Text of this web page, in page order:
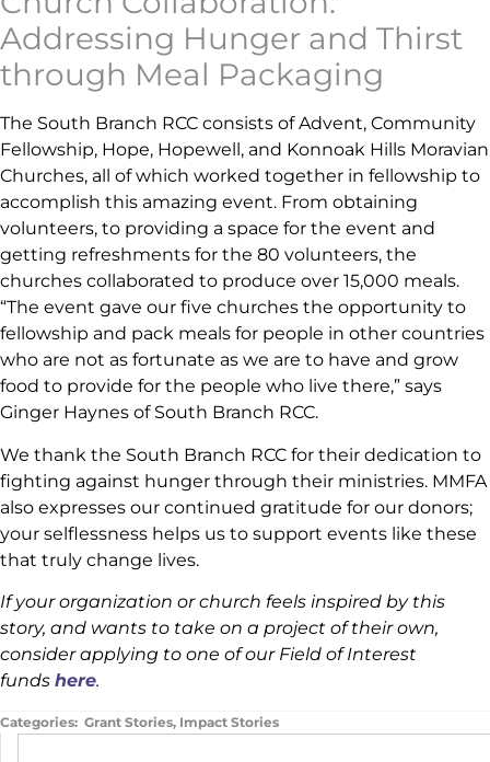
Addressing Hunger and Thirst
through Meal Packaging
The South Branch RCC consists of Advent, Community
Fellowship, Hope, Hopewell, and Konnoak Hills Moravian
Churches, all of which worked together in fellowship to
accomplish this amazing event. From obtaining
volunteers, to providing a space for the event and
getting refreshments for the 80 volunteers, the
churches collaborated to produce over 15,000 meals.
“The event gave our five churches the opportunity to
fellowship and pack meals for people in other countries
who are not as fortunate as we are to have and grow
food to provide for the people who live there,” says
Ginger Haynes of South Branch RCC.
We thank the South Branch RCC for their dedication to
fighting against hunger through their ministries. MMFA
also expresses our continued gratitude for our donors;
your selflessness helps us to support events like these
that truly change lives.
If your organization or church feels inspired by this
story, and wants to take on a project of their own,
consider applying to one of our Field of Interest
funds here.
Categories: Grant Stories, Impact Stories